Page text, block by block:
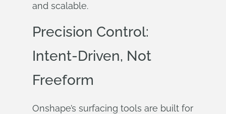
and scalable.
Precision Control:
Intent-Driven, Not
Freeform
Onshape’s surfacing tools are built for